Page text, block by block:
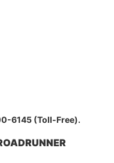
6145 (Toll-Free).